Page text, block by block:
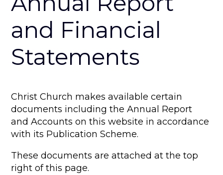
and Financial
Statements
Christ Church makes available certain
documents including the Annual Report
and Accounts on this website in accordance
with its Publication Scheme.
These documents are attached at the top
right of this page.